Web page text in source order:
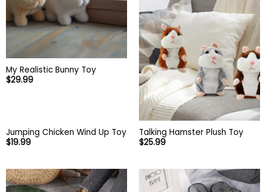
My Realistic Bunny Toy
$29.99
Talking Hamster Plush Toy
$25.99
Jumping Chicken Wind Up Toy
$19.99